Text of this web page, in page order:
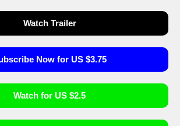
Watch Trailer
Now for US $3.75
Watch for US $2.5